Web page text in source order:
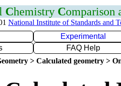
Chemistry Comparison
National Institute of Standards and
Experimental
FAQ Help
> Calculated geometry >